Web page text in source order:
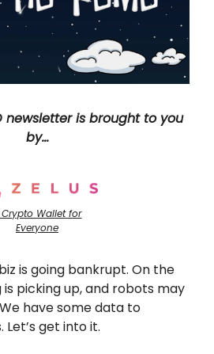
newsletter is brought to you
by…
Crypto Wallet for
Everyone
is going bankrupt. On the
is picking up, and robots may
have some data to
get into it.